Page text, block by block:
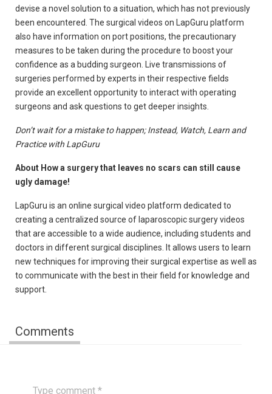
devise a novel solution to a situation, which has not previously
been encountered. The surgical videos on LapGuru platform
also have information on port positions, the precautionary
measures to be taken during the procedure to boost your
confidence as a budding surgeon. Live transmissions of
surgeries performed by experts in their respective fields
provide an excellent opportunity to interact with operating
surgeons and ask questions to get deeper insights.
Don’t wait for a mistake to happen; Instead, Watch, Learn and
Practice with LapGuru
About How a surgery that leaves no scars can still cause
ugly damage!
LapGuru is an online surgical video platform dedicated to
creating a centralized source of laparoscopic surgery videos
that are accessible to a wide audience, including students and
doctors in different surgical disciplines. It allows users to learn
new techniques for improving their surgical expertise as well as
to communicate with the best in their field for knowledge and
support.
Comments